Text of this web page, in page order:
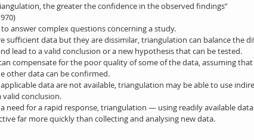
the greater the confidence in the observed findings”
answer complex questions concerning a study.
sufficient data but they are dissimilar, triangulation can balance the
lead to a valid conclusion or a new hypothesis that can be tested.
compensate for the poor quality of some of the data, assuming
other data can be confirmed.
data are not available, triangulation may be able to use
conclusion.
need for a rapid response, triangulation — using readily available
far more quickly than collecting and analysing new data.